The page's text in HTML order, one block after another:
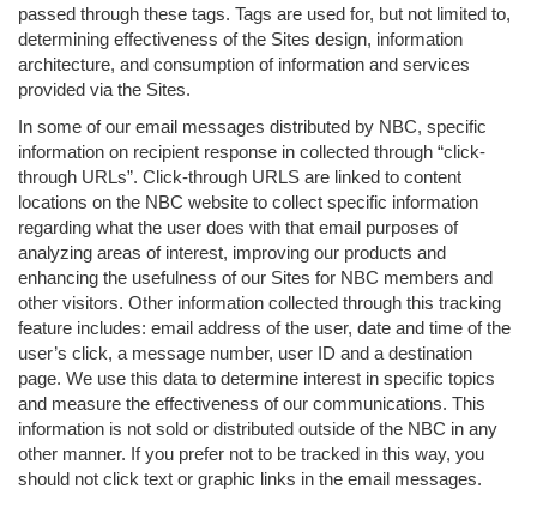
passed through these tags. Tags are used for, but not limited to,
determining effectiveness of the Sites design, information
architecture, and consumption of information and services
provided via the Sites.
In some of our email messages distributed by NBC, specific
information on recipient response in collected through “click-
through URLs”. Click-through URLS are linked to content
locations on the NBC website to collect specific information
regarding what the user does with that email purposes of
analyzing areas of interest, improving our products and
enhancing the usefulness of our Sites for NBC members and
other visitors. Other information collected through this tracking
feature includes: email address of the user, date and time of the
user’s click, a message number, user ID and a destination
page. We use this data to determine interest in specific topics
and measure the effectiveness of our communications. This
information is not sold or distributed outside of the NBC in any
other manner. If you prefer not to be tracked in this way, you
should not click text or graphic links in the email messages.